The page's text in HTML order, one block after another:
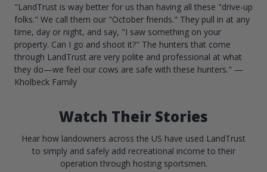
"LandTrust is way better for us than having all these "drive-up
folks." We call them our "October friends." They pull in at any
time, day or night, and say, "I saw something on your
property. Can I go and shoot it?" The hunters that come
through LandTrust are very polite and professional at what
they do—we feel our cows are safe with these hunters." —
Kholbeck Family
Watch Their Stories
Hear how landowners across the US have used LandTrust
to simply and safely add recreational income to their
operation through hosting sportsmen.